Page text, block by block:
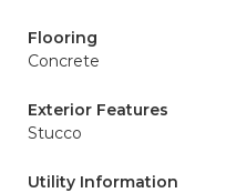
Flooring
Concrete
Exterior Features
Stucco
Utility Information